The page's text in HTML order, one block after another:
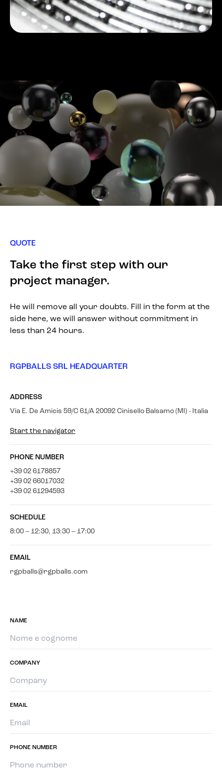
QUOTE
Take the first step with our
project manager.
He will remove all your doubts. Fill in the form at the
side here, we will answer without commitment in
less than 24 hours.
RGPBALLS SRL HEADQUARTER
ADDRESS
Via E. De Amicis 59/C 61/A 20092 Cinisello Balsamo (MI) - Italia
Start the navigator
PHONE NUMBER
+39 02 6178857
+39 02 66017032
+39 02 61294593
SCHEDULE
8:00 – 12:30, 13:30 – 17:00
EMAIL
rgpballs@rgpballs.com
NAME
COMPANY
EMAIL
PHONE NUMBER